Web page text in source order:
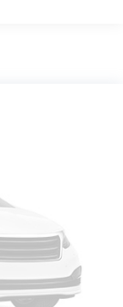
Springs
And Rear
and